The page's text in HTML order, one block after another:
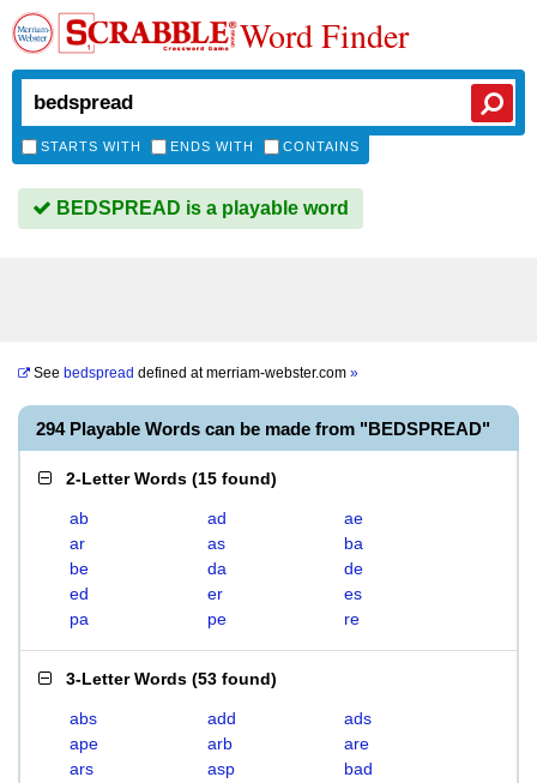
Word Finder
STARTS WITH ENDS WITH CONTAINS
BEDSPREAD is a playable word
See bedspread defined atmerriam-webster.com »
294 Playable Words can be made from "BEDSPREAD"
2-Letter Words (15 found)
ab ad
ae
ar
as
ba
be
da
de
ed
er
es
pa
pe re
3-Letter Words (53 found)
abs add
ads
ape
arb
are
ars
asp
bad